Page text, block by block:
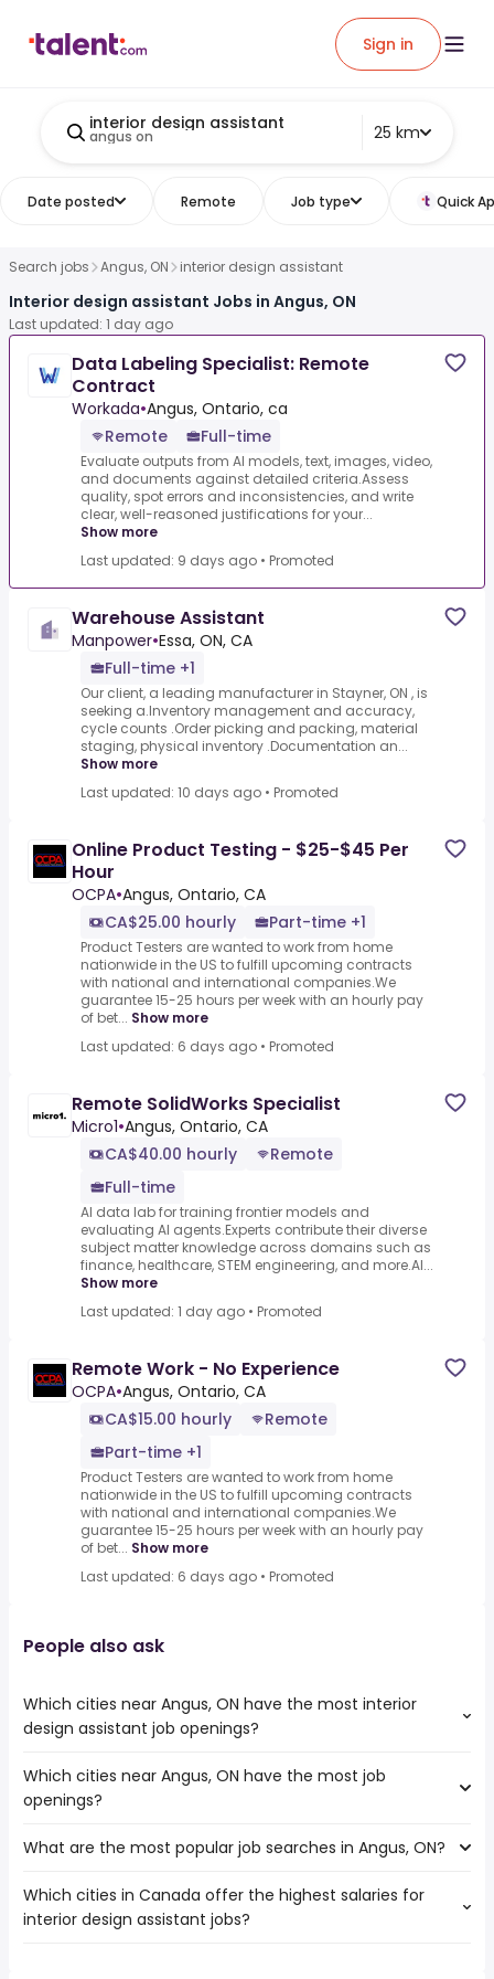
Sign in
interior design assistant
angus on 25 km
Date posted Remote Job type Quick
Search jobs Angus, ON interior design assistant
Interior design assistant Jobs in Angus, ON
Last updated: 1 day ago
Data Labeling Specialist: Remote
Contract
Workada•Angus, Ontario, ca
Remote
Full-time
Evaluate outputs from AI models, text, images, video,
and documents against detailed criteria.Assess
quality, spot errors and inconsistencies, and write
clear, well-reasoned justifications for your...
Show more
Last updated: 9 days ago • Promoted
Warehouse Assistant
Manpower•Essa, ON, CA
Full-time +1
Our client, a leading manufacturer in Stayner, ON , is
seeking a.Inventory management and accuracy,
cycle counts .Order picking and packing, material
staging, physical inventory .Documentation an...
Show more
Last updated: 10 days ago • Promoted
Online Product Testing - $25-$45 Per
Hour
OCPA•Angus, Ontario, CA
CA$25.00 hourly
Part-time +1
Product Testers are wanted to work from home
nationwide in the US to fulfill upcoming contracts
with national and international companies.We
guarantee 15-25 hours per week with an hourly pay
of bet... Show more
Last updated: 6 days ago • Promoted
Remote SolidWorks Specialist
Micro1•Angus, Ontario, CA
CA$40.00 hourly
Remote
Full-time
AI data lab for training frontier models and
evaluating AI agents.Experts contribute their diverse
subject matter knowledge across domains such as
finance, healthcare, STEM engineering, and more.AI...
Show more
Last updated: 1 day ago • Promoted
Remote Work - No Experience
OCPA•Angus, Ontario, CA
CA$15.00 hourly
Remote
Part-time +1
Product Testers are wanted to work from home
nationwide in the US to fulfill upcoming contracts
with national and international companies.We
guarantee 15-25 hours per week with an hourly pay
of bet... Show more
Last updated: 6 days ago • Promoted
People also ask
Which cities near Angus, ON have the most interior
design assistant job openings?
The cities near Angus, ON that boast the highest number
of interior design assistant jobs are:
Mississauga
Brampton
Vaughan
Which cities near Angus, ON have the most job
openings?
The 10 cities near Angus, ON that have the most job
Toronto
Mississauga
What are the most popular job searches in Angus, ON?
The 10 most popular job searches in Angus, ON are:
work from home
Which cities in Canada offer the highest salaries for
interior design assistant jobs?